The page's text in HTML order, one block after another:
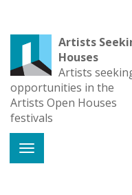
Artists
Houses
Artists
opportunities in the
Artists Open Houses
festivals